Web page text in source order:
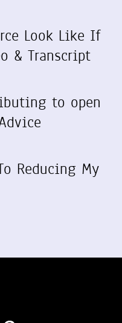
Look Like If
& Transcript
to open
Reducing My